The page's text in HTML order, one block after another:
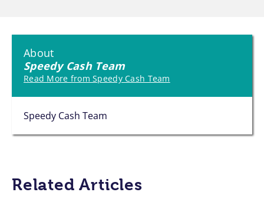
About
Speedy Cash Team
Read More from Speedy Cash Team
Speedy Cash Team
Related Articles